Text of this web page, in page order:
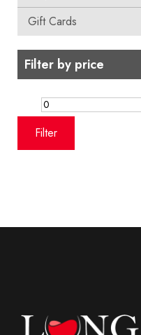
Gift Cards
Filter by price
Min
price
Filter